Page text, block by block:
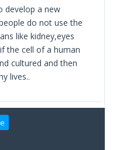
develop a new
do not use the
like kidney,eyes
the cell of a human
cultured and then
lives..